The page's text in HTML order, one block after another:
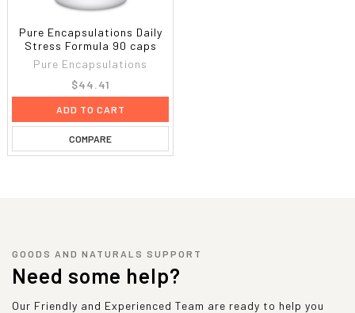
Pure Encapsulations Daily
Stress Formula 90 caps
Pure Encapsulations
$44.41
ADD TO CART
COMPARE
GOODS AND NATURALS SUPPORT
Need some help?
Our Friendly and Experienced Team are ready to help you